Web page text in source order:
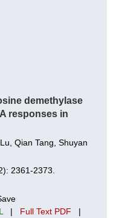
demethylase
responses in
Qian Tang, Shuyan
2361-2373.
| Full Text PDF |